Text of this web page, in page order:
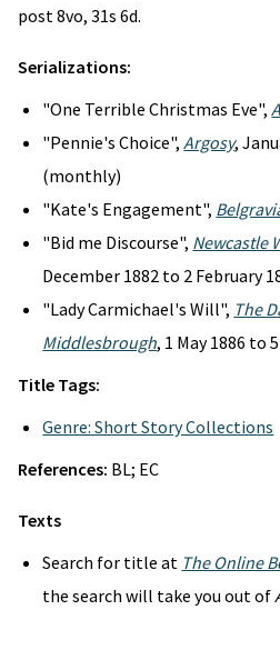
post 8vo, 31s 6d.
Serializations:
"One Terrible Christmas Eve",
"Pennie's Choice",Argosy,
(monthly)
"Kate's Engagement",
"Bid me Discourse", Newcastle
December 1882 to 2 February
"Lady Carmichael's Will", The
Middlesbrough, 1 May 1886 to
Title Tags:
Genre: Short Story Collections
References: BL; EC
Texts
Search for title at The Online
the search will take you out of